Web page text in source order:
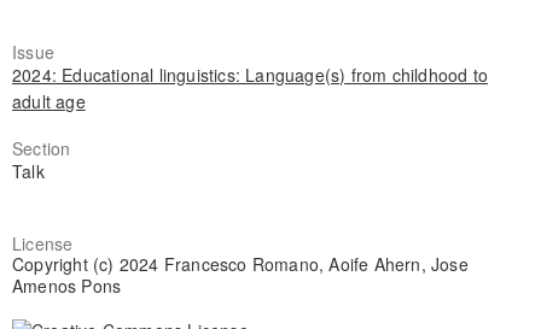
Issue
2024: Educational linguistics: Language(s) from childhood to
adult age
Section
Talk
License
Copyright (c) 2024 Francesco Romano, Aoife Ahern, Jose
Amenos Pons